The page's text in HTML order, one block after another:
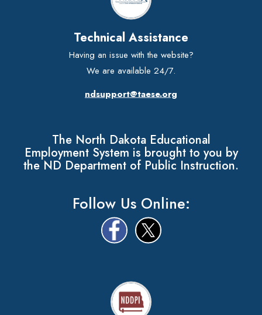
Technical Assistance
Having an issue with the website?
We are available 24/7.
ndsupport@taese.org
The North Dakota Educational
Employment System is brought to you by
the ND Department of Public Instruction.
Follow Us Online: